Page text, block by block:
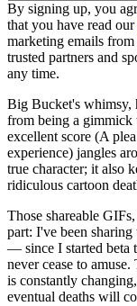
By signing up, you
that you have read our
marketing emails
trusted partners and
any time.
Big Bucket's whimsy,
from being a gimmick
excellent score (A
experience) jangles
true character; it also
ridiculous cartoon
Those shareable
part: I've been
— since I started beta
never cease to
is constantly
eventual deaths will